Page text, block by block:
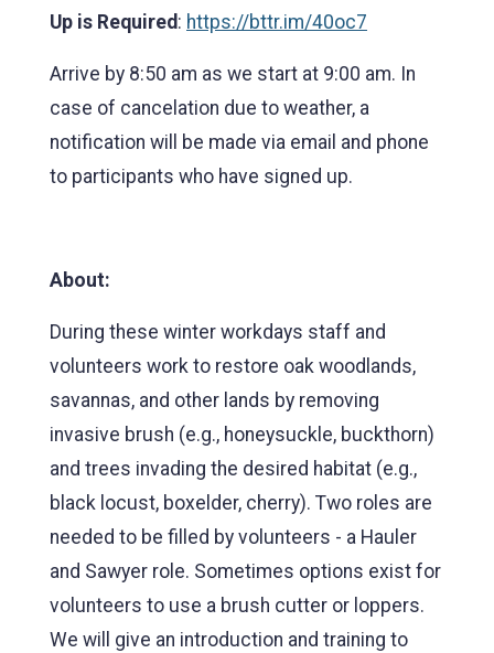
Up is Required : https://bttr.im/40oc7
Arrive by 8:50 am as we start at 9:00 am. In
case of cancelation due to weather, a
notification will be made via email and phone
to participants who have signed up.
About:
During these winter workdays staff and
volunteers work to restore oak woodlands,
savannas, and other lands by removing
invasive brush (e.g., honeysuckle, buckthorn)
and trees invading the desired habitat (e.g.,
black locust, boxelder, cherry). Two roles are
needed to be filled by volunteers - a Hauler
and Sawyer role. Sometimes options exist for
volunteers to use a brush cutter or loppers.
We will give an introduction and training to